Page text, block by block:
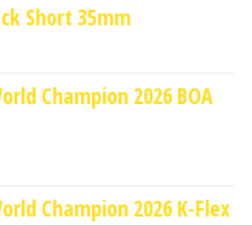
Short 35mm
Champion 2026 BOA
Champion 2026 K-Flex